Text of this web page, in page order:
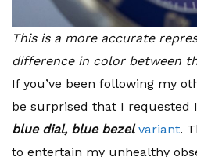
This is a more accurate
difference in color between
If you’ve been following my
be surprised that I requested
blue dial, blue bezel variant.
to entertain my unhealthy